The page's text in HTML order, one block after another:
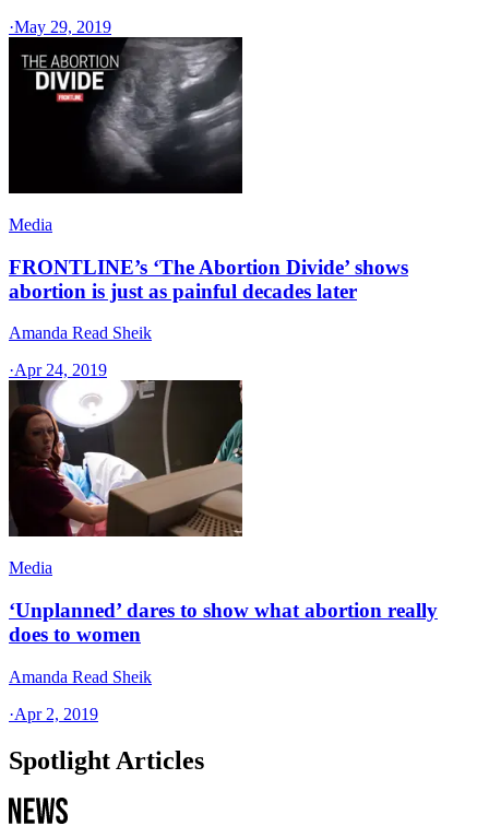
·May 29, 2019
Media
FRONTLINE’s ‘The Abortion Divide’ shows
abortion is just as painful decades later
Amanda Read Sheik
·Apr 24, 2019
Media
‘Unplanned’ dares to show what abortion really
does to women
Amanda Read Sheik
·Apr 2, 2019
Spotlight Articles